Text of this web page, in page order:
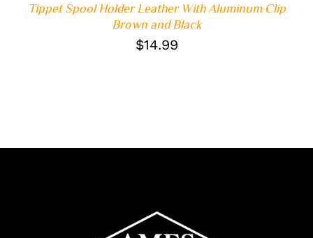
Tippet Spool Holder Leather With Aluminum Clip
Brown and Black
$14.99